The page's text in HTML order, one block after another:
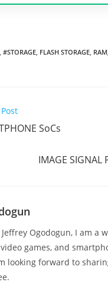
#STORAGE FLASH STORAGE RAM
SoCs
IMAGE SIGNAL
Ogodogun, I am a
games, and
looking forward to